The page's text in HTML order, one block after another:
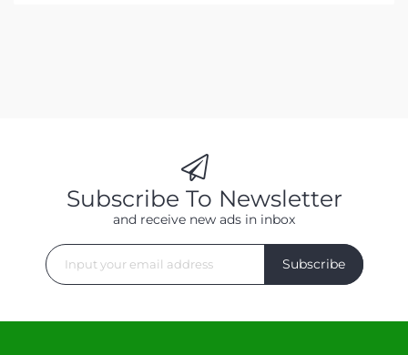
Subscribe To Newsletter
and receive new ads in inbox
Subscribe